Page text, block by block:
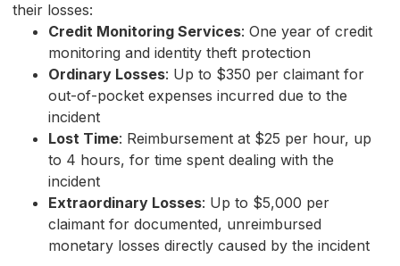
their losses:
Credit Monitoring Services: One year of credit
monitoring and identity theft protection
Ordinary Losses: Up to $350 per claimant for
out-of-pocket expenses incurred due to the
incident
Lost Time: Reimbursement at $25 per hour, up
to 4 hours, for time spent dealing with the
incident
Extraordinary Losses: Up to $5,000 per
claimant for documented, unreimbursed
monetary losses directly caused by the incident